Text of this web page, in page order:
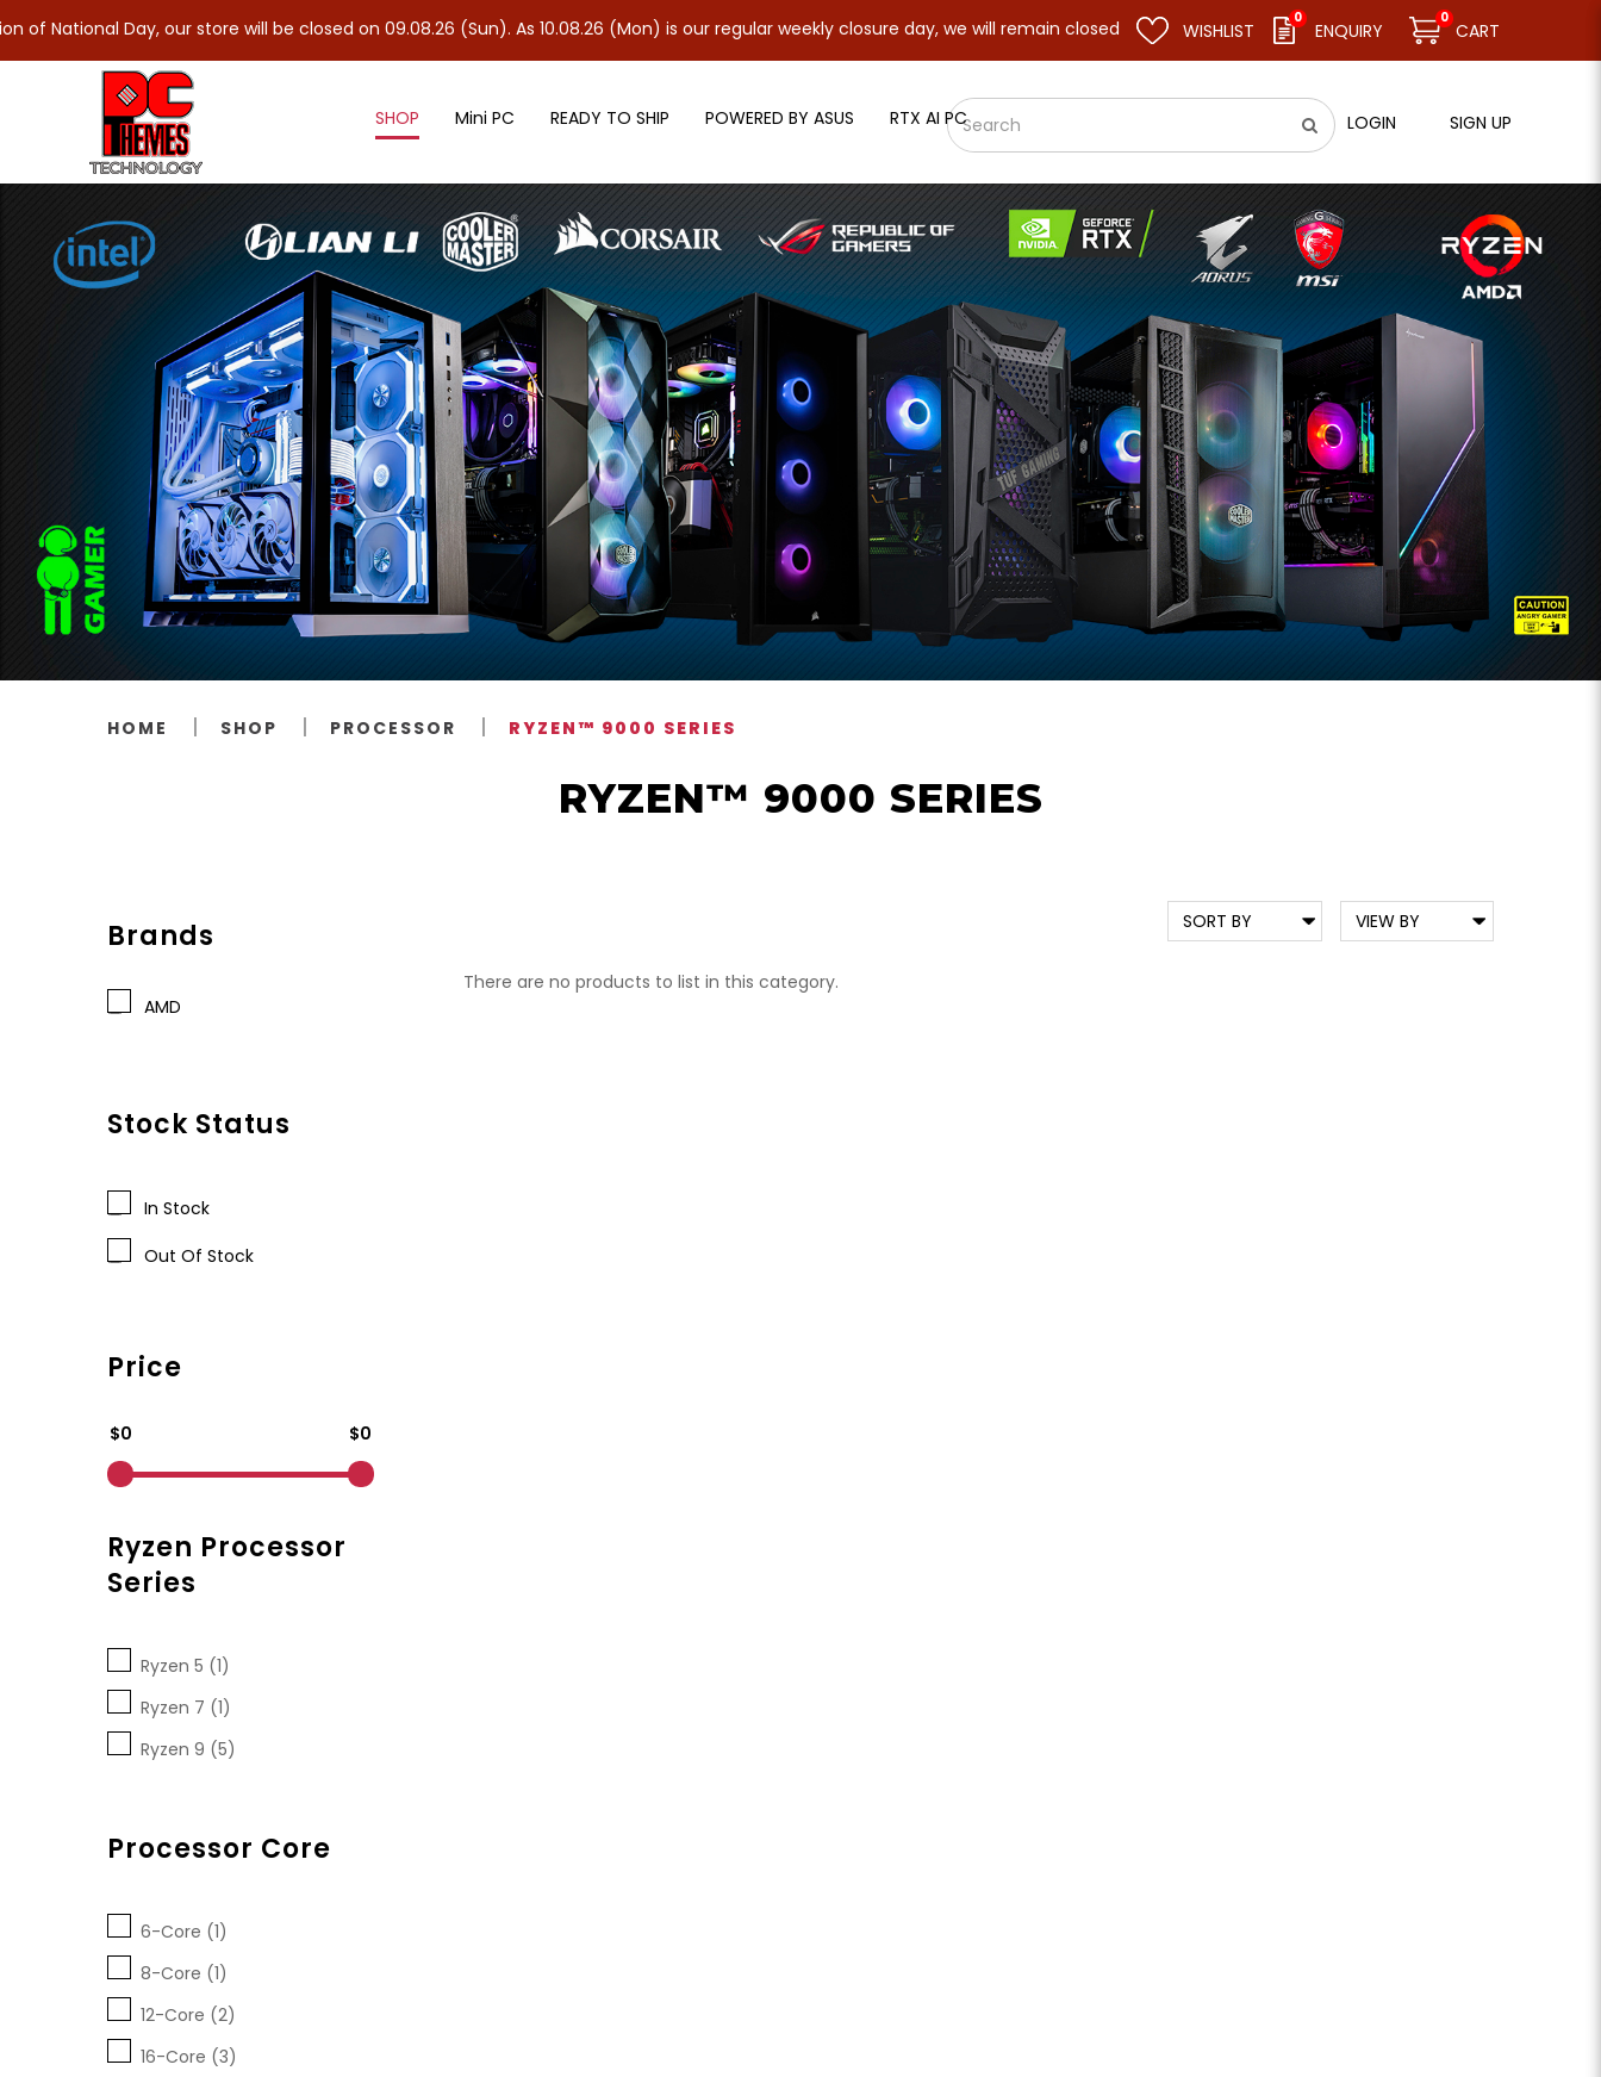
Ryzen™ 9000 Series
our store will be closed on 09.08.26 (Sun). As 10.08.26 (Mon) is our regular weekly closure day, we will remain closed and resume business as usual on 11.08.26 (Tue). Thank you.
WISHLIST
0
ENQUIRY
0
CART
SHOP Mini PC READY TO SHIP POWERED BY ASUS RTX AI PC LOGIN SIGN UP
HOME SHOP PROCESSOR RYZEN™ 9000 SERIES
RYZEN™ 9000 SERIES
Brands
AMD
Stock Status
In Stock
Out Of Stock
Price
$0 $0
Ryzen Processor
Series
Ryzen 5 (1)
Ryzen 7 (1)
Ryzen 9 (5)
Processor Core
6-Core (1)
8-Core (1)
12-Core (2)
16-Core (3)
There are no products to list in this category.